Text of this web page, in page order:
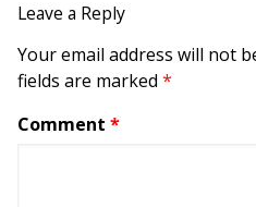
Leave a Reply
Your email address will not
fields are marked *
Comment *